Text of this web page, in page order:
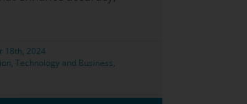
18th, 2024
, Technology and Business,